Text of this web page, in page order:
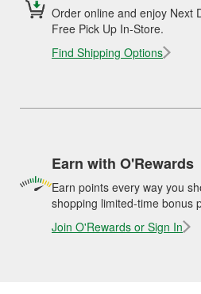
Order online and enjoy Next
Free Pick Up In-Store.
Find Shipping Options
Earn with O'Rewards
Earn points every way you
shopping limited-time bonus
Join O'Rewards or Sign In